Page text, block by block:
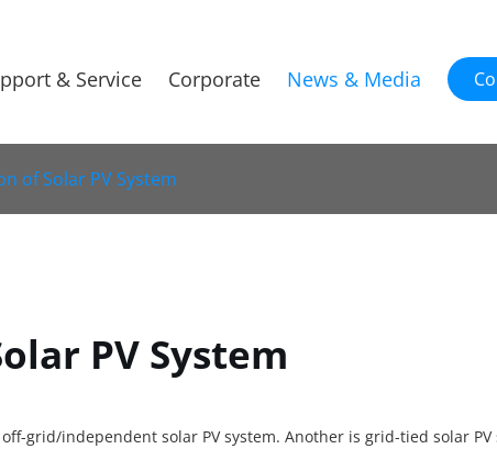
& Service Corporate News & Media
of Solar PV System
PV System
grid/independent solar PV system. Another is grid-tied solar PV